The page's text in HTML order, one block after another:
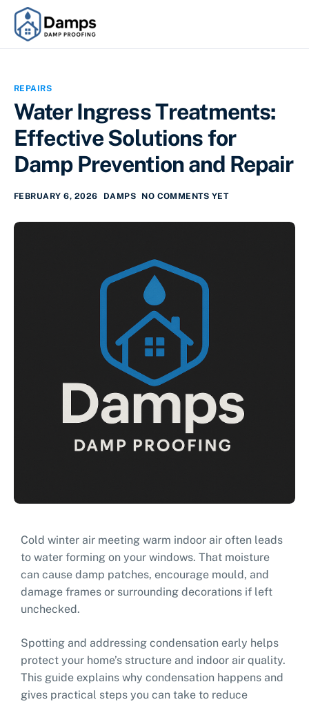
REPAIRS
Water Ingress Treatments:
Effective Solutions for
Damp Prevention and Repair
FEBRUARY 6, 2026 DAMPS NO COMMENTS YET
Cold winter air meeting warm indoor air often leads
to water forming on your windows. That moisture
can cause damp patches, encourage mould, and
damage frames or surrounding decorations if left
unchecked.
Spotting and addressing condensation early helps
protect your home’s structure and indoor air quality.
This guide explains why condensation happens and
gives practical steps you can take to reduce